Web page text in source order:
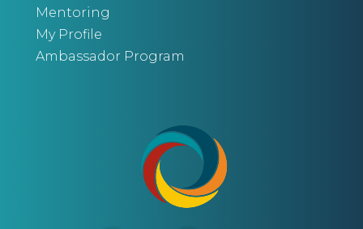
Mentoring
My Profile
Ambassador Program